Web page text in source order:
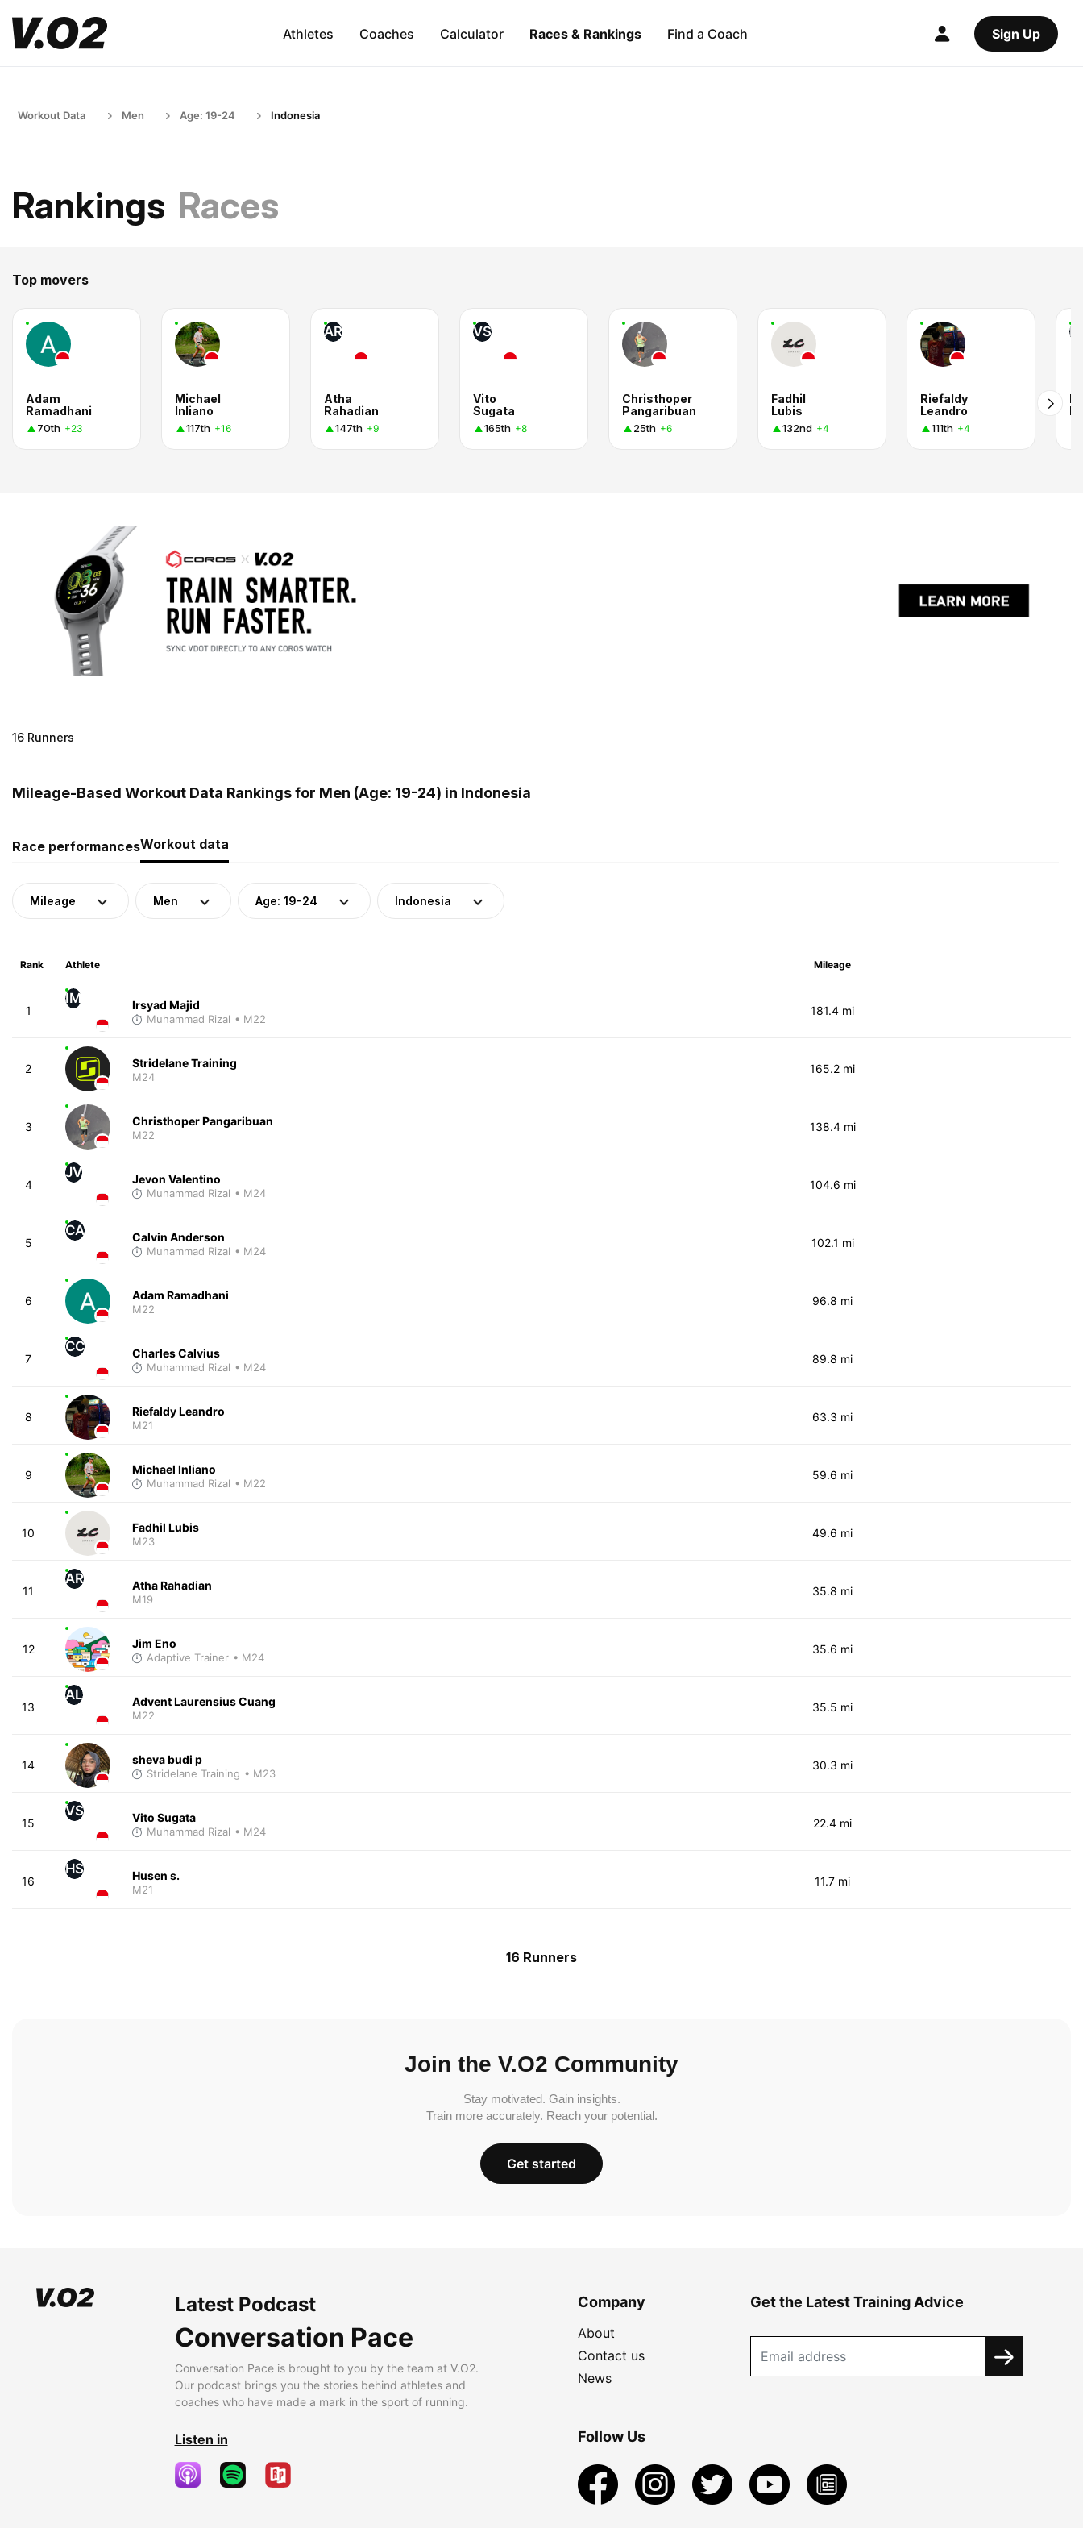
Athletes Coaches Calculator Races & Rankings Find a Coach Sign Up
Workout Data Men Age: 19-24 Indonesia
Rankings Races
Top movers
Adam
Ramadhani
70th +23
Michael
Inliano
117th +16
AR
Atha
Rahadian
147th +9
VS
Vito
Sugata
165th +8
Christhoper
Pangaribuan
25th +6
Fadhil
Lubis
132nd +4
Riefaldy
Leandro
111th +4
16 Runners
Mileage-Based Workout Data Rankings for Men (Age: 19-24) in Indonesia
Race performancesWorkout data
Mileage Men Age: 19-24 Indonesia
Rank Athlete Mileage
1
IM Irsyad Majid
Muhammad Rizal • M22
181.4 mi
2 Stridelane Training
M24
165.2 mi
3 Christhoper Pangaribuan
M22
138.4 mi
4
JV Jevon Valentino
Muhammad Rizal • M24
104.6 mi
5
CA Calvin Anderson
Muhammad Rizal • M24
102.1 mi
6 Adam Ramadhani
M22
96.8 mi
7
CC Charles Calvius
Muhammad Rizal • M24
89.8 mi
8 Riefaldy Leandro
M21
63.3 mi
9 Michael Inliano
Muhammad Rizal • M22
59.6 mi
10 Fadhil Lubis
M23
49.6 mi
11
AR Atha Rahadian
M19
35.8 mi
12 Jim Eno
Adaptive Trainer • M24
35.6 mi
13
AL Advent Laurensius Cuang
M22
35.5 mi
14 sheva budi p
Stridelane Training • M23
30.3 mi
15
VS Vito Sugata
Muhammad Rizal • M24
22.4 mi
16
HS Husen s.
M21
11.7 mi
16 Runners
Join the V.O2 Community
Stay motivated. Gain insights.
Train more accurately. Reach your potential.
Get started
Latest Podcast
Conversation Pace
Conversation Pace is brought to you by the team at V.O2.
Our podcast brings you the stories behind athletes and
coaches who have made a mark in the sport of running.
Listen in
Company
About
Contact us
News
Get the Latest Training Advice
Follow Us